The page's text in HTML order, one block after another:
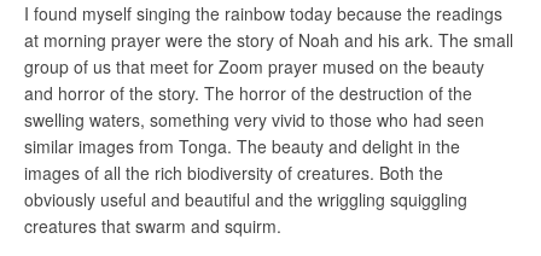
I found myself singing the rainbow today because the readings
at morning prayer were the story of Noah and his ark. The small
group of us that meet for Zoom prayer mused on the beauty
and horror of the story. The horror of the destruction of the
swelling waters, something very vivid to those who had seen
similar images from Tonga. The beauty and delight in the
images of all the rich biodiversity of creatures. Both the
obviously useful and beautiful and the wriggling squiggling
creatures that swarm and squirm.